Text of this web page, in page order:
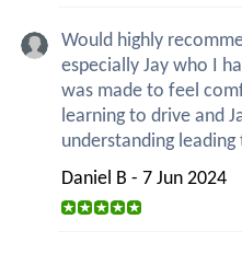
Would highly
especially Jay who I
was made to feel
learning to drive and
understanding
Daniel B - 7 Jun 2024